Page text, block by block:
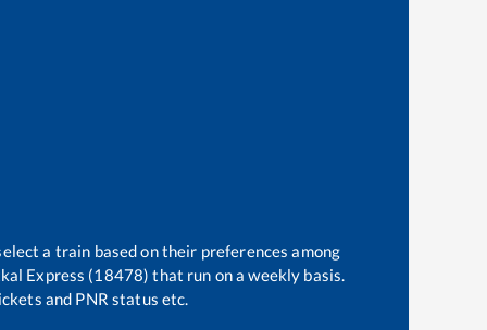
a train based on their preferences among
Express (18478) that run on a weekly basis.
and PNR status etc.